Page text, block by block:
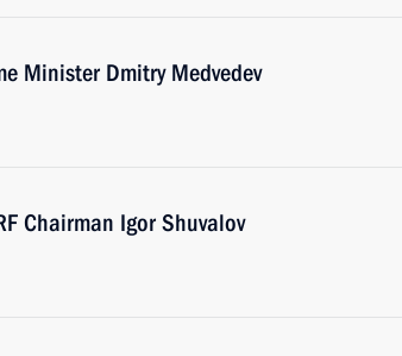
Minister Dmitry Medvedev
Chairman Igor Shuvalov